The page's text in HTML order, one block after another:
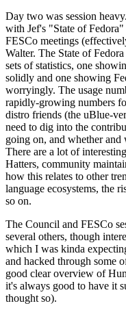
Day two was session
with Jef's "State of
FESCo meetings
Walter. The State of
sets of statistics, one
solidly and one showing
worryingly. The usage
rapidly-growing numbers
distro friends (the uBlue-
need to dig into the
going on, and whether and
There are a lot of
Hatters, community
how this relates to other
language ecosystems, the
so on.
The Council and FESCo
several others, though
which I was kinda
and hacked through some
good clear overview of
it's always good to have it
thought so).